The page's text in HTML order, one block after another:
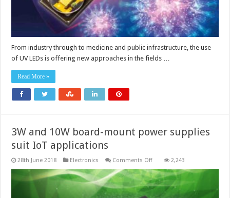
From industry through to medicine and public infrastructure, the use
of UV LEDs is offering new approaches in the fields …
Read More »
3W and 10W board-mount power supplies
suit IoT applications
28th June 2018 Electronics Comments Offon
and
10W
board-
mount
2,243